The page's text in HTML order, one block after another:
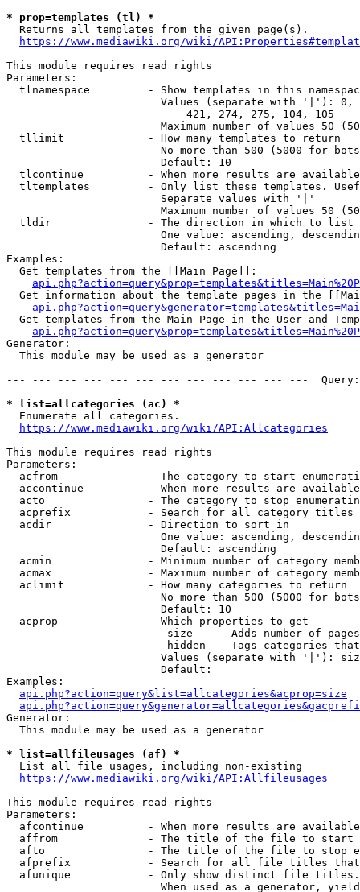
* prop=templates (tl) *
  Returns all templates from the given page(s).
https://www.mediawiki.org/wiki/
This module requires read rights
Parameters:
tlnamespace         - Show templates in this
Values (separate with '|'):
                            421, 274, 275, 104, 105
Maximum number of values 50
  tllimit             - How many templates to return
No more than 500 (5000 for
                        Default: 10
tlcontinue          - When more results are
tltemplates         - Only list these templates.
                        Separate values with '|'
Maximum number of values 50
  tldir               - The direction in which to list
One value: ascending,
                        Default: ascending
Examples:
  Get templates from the [[Main Page]]:
Get information about the template pages in the
Get templates from the Main Page in the User and
Generator:
  This module may be used as a generator
--- --- --- --- --- --- --- --- --- --- --- ---
* list=allcategories (ac) *
  Enumerate all categories.
https://www.mediawiki.org/wiki/API:Allcategories
This module requires read rights
Parameters:
acfrom              - The category to start
accontinue          - When more results are
acto                - The category to stop
acprefix            - Search for all category titles
  acdir               - Direction to sort in
One value: ascending,
                        Default: ascending
acmin               - Minimum number of category
acmax               - Maximum number of category
  aclimit             - How many categories to return
No more than 500 (5000 for
                        Default: 10
  acprop              - Which properties to get
size    - Adds number of
hidden  - Tags categories
Values (separate with '|'):
                        Default:
Examples:
api.php?action=query&list=allcategories&acprop=size
Generator:
  This module may be used as a generator
* list=allfileusages (af) *
  List all file usages, including non-existing
https://www.mediawiki.org/wiki/API:Allfileusages
This module requires read rights
Parameters:
afcontinue          - When more results are
affrom              - The title of the file to start
afto                - The title of the file to stop
afprefix            - Search for all file titles
afunique            - Only show distinct file
When used as a generator,